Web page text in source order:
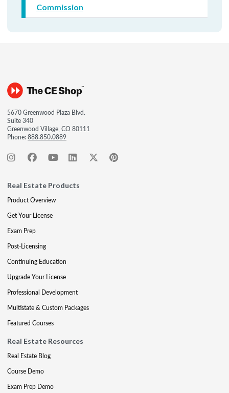
Commission
5670 Greenwood Plaza Blvd.
Suite 340
Greenwood Village, CO 80111
Phone:888.850.0889
Real Estate Products
Product Overview
Get Your License
Exam Prep
Post-Licensing
Continuing Education
Upgrade Your License
Professional Development
Multistate & Custom Packages
Featured Courses
Real Estate Resources
Real Estate Blog
Course Demo
Exam Prep Demo